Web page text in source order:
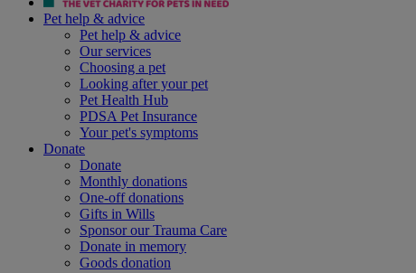
Pet help & advice
Pet help & advice
Our services
Choosing a pet
Looking after your pet
Pet Health Hub
PDSA Pet Insurance
Your pet's symptoms
Donate
Donate
Monthly donations
One-off donations
Gifts in Wills
Sponsor our Trauma Care
Donate in memory
Goods donation